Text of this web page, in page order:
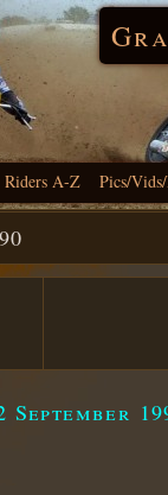
Riders A-Z Pics/
September